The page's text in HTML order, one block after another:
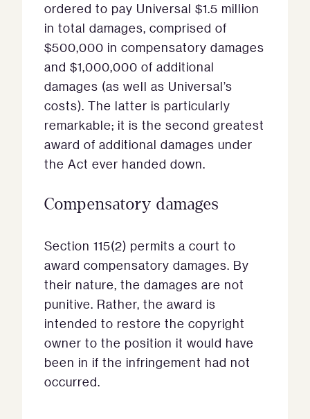
ordered to pay Universal $1.5 million
in total damages, comprised of
$500,000 in compensatory damages
and $1,000,000 of additional
damages (as well as Universal’s
costs). The latter is particularly
remarkable; it is the second greatest
award of additional damages under
the Act ever handed down.
Compensatory damages
Section 115(2) permits a court to
award compensatory damages. By
their nature, the damages are not
punitive. Rather, the award is
intended to restore the copyright
owner to the position it would have
been in if the infringement had not
occurred.